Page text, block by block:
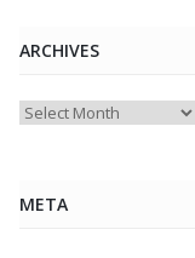
ARCHIVES
Archives
META